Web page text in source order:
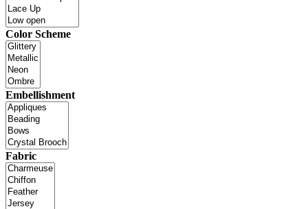
Color Scheme
Embellishment
Fabric